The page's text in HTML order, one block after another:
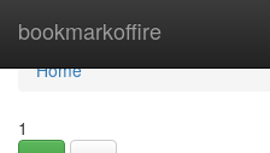
bookmarkoffire
Home
Home
1